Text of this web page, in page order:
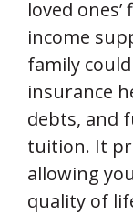
loved
income
family
insurance
debts, and
tuition. It
allowing
quality of